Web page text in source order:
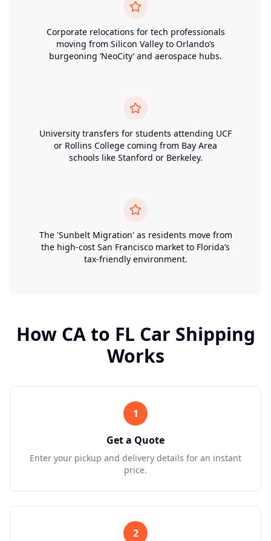
Corporate relocations for tech professionals
moving from Silicon Valley to Orlando’s
burgeoning ‘NeoCity’ and aerospace hubs.
University transfers for students attending UCF
or Rollins College coming from Bay Area
schools like Stanford or Berkeley.
The 'Sunbelt Migration' as residents move from
the high-cost San Francisco market to Florida’s
tax-friendly environment.
How CAto FL Car Shipping
Works
1
Get a Quote
Enter your pickup and delivery details for an instant
price.
2